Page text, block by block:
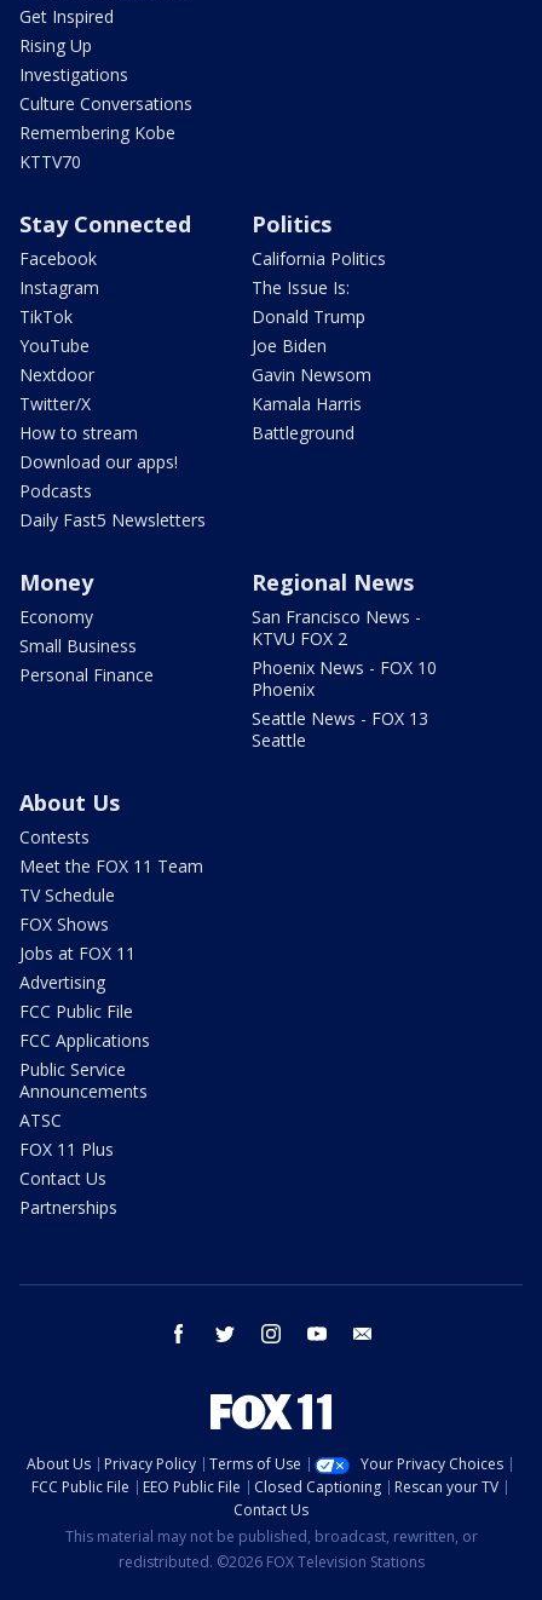
Get Inspired
Rising Up
Investigations
Culture Conversations
Remembering Kobe
KTTV70
Stay Connected
Facebook
Instagram
TikTok
YouTube
Nextdoor
Twitter/X
How to stream
Download our apps!
Podcasts
Daily Fast5 Newsletters
Politics
California Politics
The Issue Is:
Donald Trump
Joe Biden
Gavin Newsom
Kamala Harris
Battleground
Money
Economy
Small Business
Personal Finance
Regional News
San Francisco News -
KTVU FOX 2
Phoenix News - FOX 10
Phoenix
Seattle News - FOX 13
Seattle
About Us
Contests
Meet the FOX 11 Team
TV Schedule
FOX Shows
Jobs at FOX 11
Advertising
FCC Public File
FCC Applications
Public Service
Announcements
ATSC
FOX 11 Plus
Contact Us
Partnerships
facebook twitter instagram youtube
About Us Privacy Policy Terms of Use
Your Privacy Choices
FCC Public File
EEO Public File Closed Captioning
Rescan your TV
Contact Us
This material may not be published, broadcast, rewritten, or
redistributed. ©2026 FOX Television Stations